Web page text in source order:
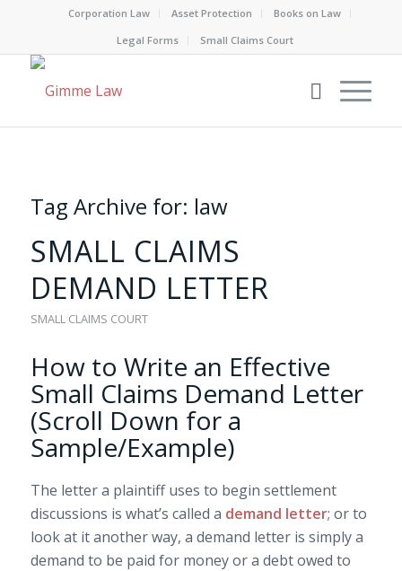
Corporation Law Asset Protection
Books on Law
Legal Forms
Small Claims Court
Tag Archive for: law
SMALL CLAIMS
DEMAND LETTER
SMALL CLAIMS COURT
How to Write an Effective
Small Claims Demand Letter
(Scroll Down for a
Sample/Example)
The letter a plaintiff uses to begin settlement
discussions is what’s called a demand letter; or to
look at it another way, a demand letter is simply a
demand to be paid for money or a debt owed to